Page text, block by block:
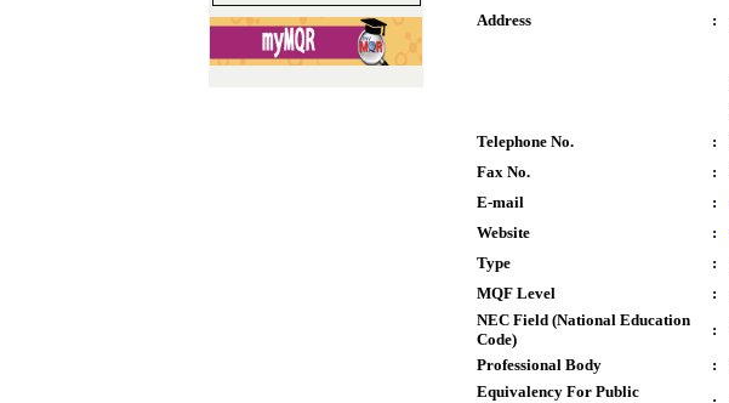
Address
:
Telephone No.
:
Fax No.
:
E-mail
:
Website
:
Type
:
MQF Level
:
NEC Field (National Education
Code)
:
Professional Body
:
Equivalency For Public